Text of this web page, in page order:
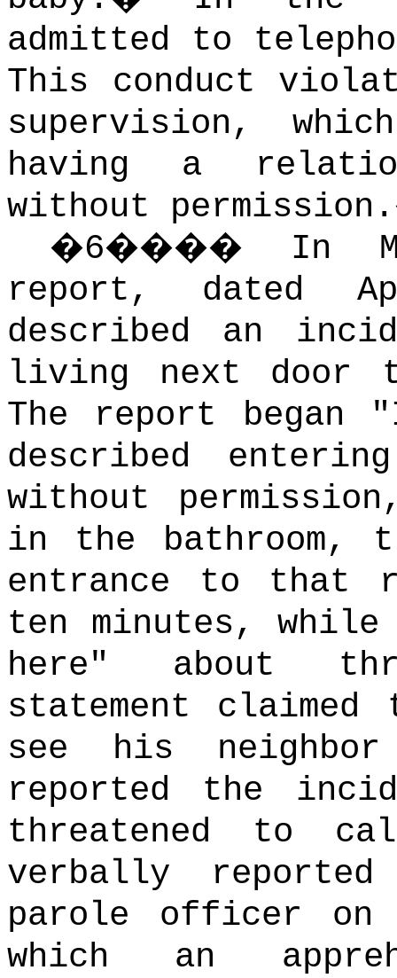
admitted to
This conduct
supervision,
having a
without permission.
�6���� In
report, dated
described an
living next door
The report began
described
without
in the bathroom,
entrance to that
ten minutes,
here" about
statement
see his
reported the
threatened to
verbally
parole officer
which an